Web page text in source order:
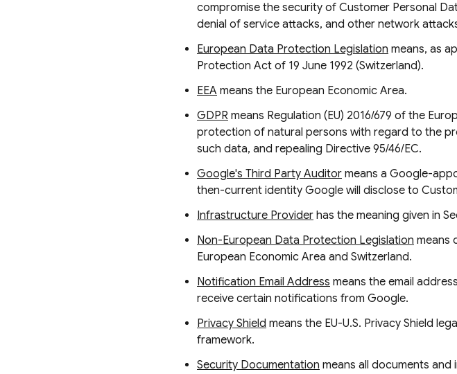
compromise the security of Customer Personal
denial of service attacks, and other network
European Data Protection Legislation means, as
Protection Act of 19 June 1992 (Switzerland).
EEA means the European Economic Area.
GDPR means Regulation (EU) 2016/679 of the
protection of natural persons with regard to the
such data, and repealing Directive 95/46/EC.
Google's Third Party Auditor means a Google-
then-current identity Google will disclose to
Infrastructure Provider has the meaning given in
Non-European Data Protection Legislation means
European Economic Area and Switzerland.
Notification Email Address means the email
receive certain notifications from Google.
Privacy Shield means the EU-U.S. Privacy Shield
framework.
Security Documentation means all documents and